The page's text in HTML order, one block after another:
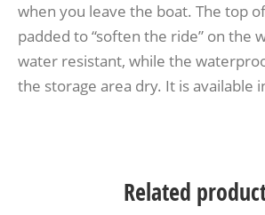
when you leave the boat. The top
padded to “soften the ride” on the
water resistant, while the
the storage area dry. It is available
Related